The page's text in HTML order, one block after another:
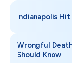
Indianapolis
Wrongful
Should Know